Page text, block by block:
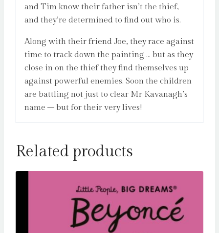
and Tim know their father isn’t the thief,
and they’re determined to find out who is.
Along with their friend Joe, they race against
time to track down the painting … but as they
close in on the thief they find themselves up
against powerful enemies. Soon the children
are battling not just to clear Mr Kavanagh’s
name – but for their very lives!
Related products